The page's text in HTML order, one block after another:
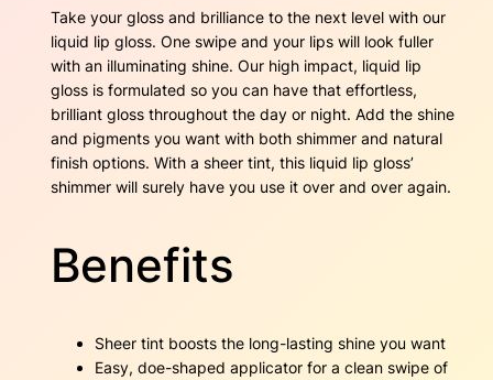
4
.
4
0
.
0
0
.
Take your gloss and brilliance to the next level with our
liquid lip gloss. One swipe and your lips will look fuller
with an illuminating shine. Our high impact, liquid lip
gloss is formulated so you can have that effortless,
brilliant gloss throughout the day or night. Add the shine
and pigments you want with both shimmer and natural
finish options. With a sheer tint, this liquid lip gloss’
shimmer will surely have you use it over and over again.
Benefits
Sheer tint boosts the long-lasting shine you want
Easy, doe-shaped applicator for a clean swipe of